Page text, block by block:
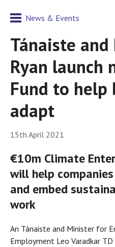
News & Events
Tánaiste
Ryan launch
Fund to help
adapt
15th April 2021
€10m Climate
will help
and embed
work
An Tánaiste and Minister for
Employment Leo Varadkar